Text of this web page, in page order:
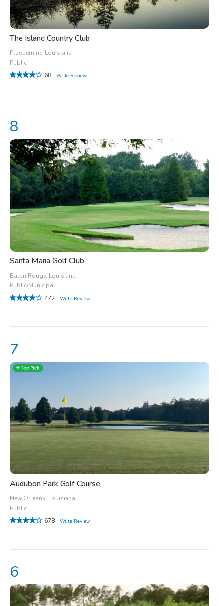
Audubon Park Golf Course
New Orleans, Louisiana
Public
678
Write Review
Santa Maria Golf Club
Baton Rouge, Louisiana
Public/Municipal
472
Write Review
The Island Country Club
Plaquemine, Louisiana
Public
68
Write Review